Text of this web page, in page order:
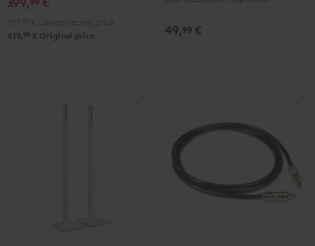
419, 99 € Original price 49,99 €